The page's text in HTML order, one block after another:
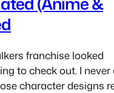
franchise looked
to check out. I never
character designs